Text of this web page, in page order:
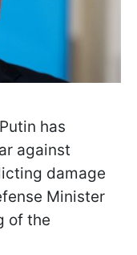
has
against
damage
Minister
of the